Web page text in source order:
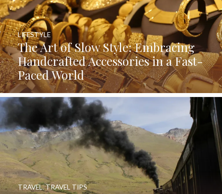
The Art of Slow Style: Embracing
Handcrafted Accessories in a Fast-
Paced World
LIFESTYLE
TRAVEL,TRAVEL TIPS